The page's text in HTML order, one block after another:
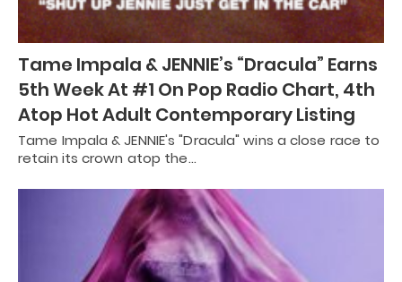
Tame Impala & JENNIE’s “Dracula” Earns
5th Week At #1 On Pop Radio Chart, 4th
Atop Hot Adult Contemporary Listing
Tame Impala & JENNIE's "Dracula" wins a close race to
retain its crown atop the…